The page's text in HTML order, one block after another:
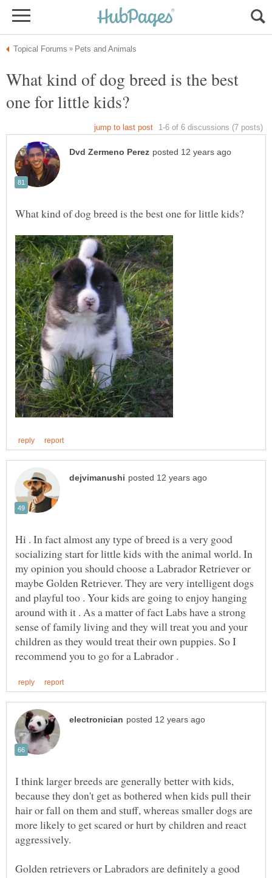
What kind of dog breed is the best
Hi . In fact almost any type of breed is a very good
socializing start for little kids with the animal world. In
my opinion you should choose a Labrador Retriever or
maybe Golden Retriever. They are very intelligent dogs
and playful too . Your kids are going to enjoy hanging
around with it . As a matter of fact Labs have a strong
sense of family living and they will treat you and your
children as they would treat their own puppies. So I
I think larger breeds are generally better with kids,
because they don't get as bothered when kids pull their
hair or fall on them and stuff, whereas smaller dogs are
more likely to get scared or hurt by children and react
Golden retrievers or Labradors are definitely a good